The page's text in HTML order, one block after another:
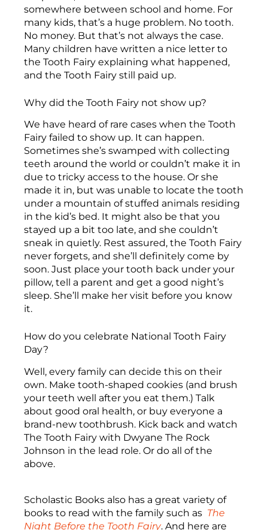
somewhere between school and home. For
many kids, that’s a huge problem. No tooth.
No money. But that’s not always the case.
Many children have written a nice letter to
the Tooth Fairy explaining what happened,
and the Tooth Fairy still paid up.
Why did the Tooth Fairy not show up?
We have heard of rare cases when the Tooth
Fairy failed to show up. It can happen.
Sometimes she’s swamped with collecting
teeth around the world or couldn’t make it in
due to tricky access to the house. Or she
made it in, but was unable to locate the tooth
under a mountain of stuffed animals residing
in the kid’s bed. It might also be that you
stayed up a bit too late, and she couldn’t
sneak in quietly. Rest assured, the Tooth Fairy
never forgets, and she’ll definitely come by
soon. Just place your tooth back under your
pillow, tell a parent and get a good night’s
sleep. She’ll make her visit before you know
it.
How do you celebrate National Tooth Fairy
Day?
Well, every family can decide this on their
own. Make tooth-shaped cookies (and brush
your teeth well after you eat them.) Talk
about good oral health, or buy everyone a
brand-new toothbrush. Kick back and watch
The Tooth Fairy with Dwyane The Rock
Johnson in the lead role. Or do all of the
above.
Scholastic Books also has a great variety of
books to read with the family such as The
Night Before the Tooth Fairy. And here are